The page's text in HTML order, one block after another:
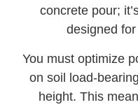
concrete pour;
designed
You must optimize
on soil load-
height. This